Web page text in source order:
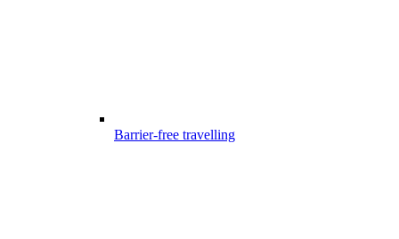
Barrier-free travelling